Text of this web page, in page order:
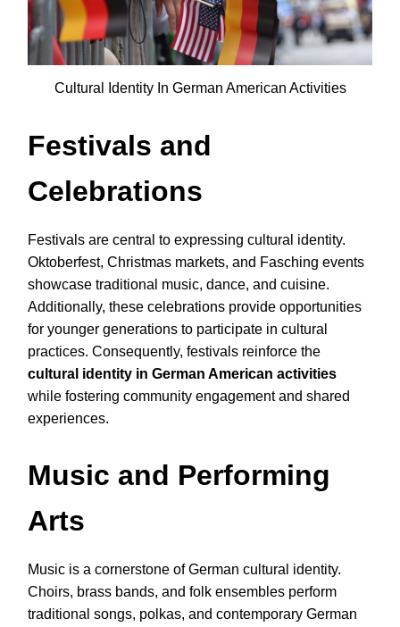
Cultural Identity In German American Activities
Festivals and
Celebrations
Festivals are central to expressing cultural identity.
Oktoberfest, Christmas markets, and Fasching events
showcase traditional music, dance, and cuisine.
Additionally, these celebrations provide opportunities
for younger generations to participate in cultural
practices. Consequently, festivals reinforce the
cultural identity in German American activities
while fostering community engagement and shared
experiences.
Music and Performing
Arts
Music is a cornerstone of German cultural identity.
Choirs, brass bands, and folk ensembles perform
traditional songs, polkas, and contemporary German